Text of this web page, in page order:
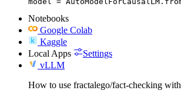
Notebooks
Google Colab
Kaggle
Local Apps
Settings
vLLM
How to use fractalego/fact-checking